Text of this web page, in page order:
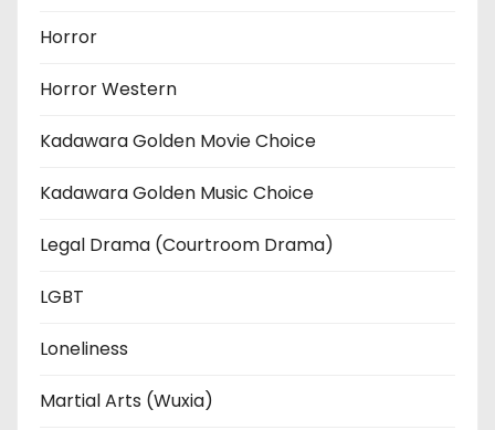
Horror
Horror Western
Kadawara Golden Movie Choice
Kadawara Golden Music Choice
Legal Drama (Courtroom Drama)
LGBT
Loneliness
Martial Arts (Wuxia)